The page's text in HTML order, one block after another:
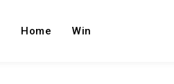
Home Win